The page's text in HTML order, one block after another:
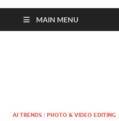
MAIN MENU
AI TRENDS / PHOTO & VIDEO EDITING